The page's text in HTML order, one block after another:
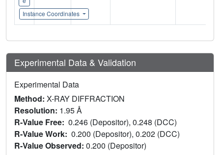
Instance Coordinates
Experimental Data & Validation
Experimental Data
Method: X-RAY DIFFRACTION
Resolution: 1.95 Å
R-Value Free: 0.246 (Depositor), 0.248 (DCC)
R-Value Work: 0.200 (Depositor), 0.202 (DCC)
R-Value Observed: 0.200 (Depositor)